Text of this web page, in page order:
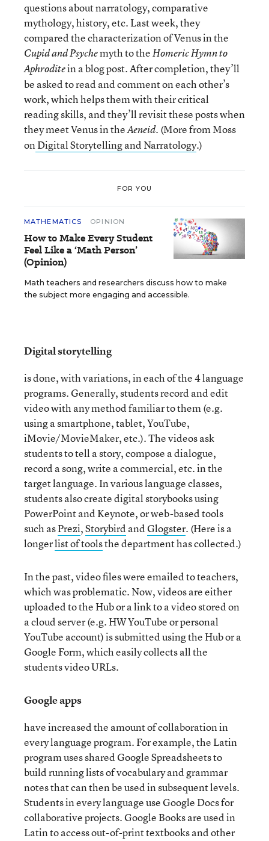
questions about narratology, comparative
mythology, history, etc. Last week, they
compared the characterization of Venus in the
Cupid and Psychemyth to theHomeric Hymn to
Aphroditein a blog post. After completion, they’ll
be asked to read and comment on each other’s
work, which helps them with their critical
reading skills, and they’ll revisit these posts when
they meet Venus in theAeneid. (More from Moss
onDigital Storytelling and Narratology.)
FOR YOU
MATHEMATICS OPINION
How to Make Every Student
Feel Like a ‘Math Person’
(Opinion)
Math teachers and researchers discuss how to make
the subject more engaging and accessible.
Digital storytelling
is done, with variations, in each of the 4 language
programs. Generally, students record and edit
video with any method familiar to them (e.g.
using a smartphone, tablet, YouTube,
iMovie/MovieMaker, etc.). The videos ask
students to tell a story, compose a dialogue,
record a song, write a commercial, etc. in the
target language. In various language classes,
students also create digital storybooks using
PowerPoint and Keynote, or web-based tools
such asPrezi,Storybird andGlogster. (Here is a
longerlist of toolsthe department has collected.)
In the past, video files were emailed to teachers,
which was problematic. Now, videos are either
uploaded to the Hub or a link to a video stored on
a cloud server (e.g. HW YouTube or personal
YouTube account) is submitted using the Hub or a
Google Form, which easily collects all the
students video URLs.
Google apps
have increased the amount of collaboration in
every language program. For example, the Latin
program uses shared Google Spreadsheets to
build running lists of vocabulary and grammar
notes that can then be used in subsequent levels.
Students in every language use Google Docs for
collaborative projects. Google Books are used in
Latin to access out-of-print textbooks and other